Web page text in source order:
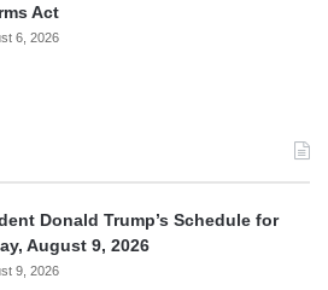
Act
6, 2026
Donald Trump’s Schedule for
August 9, 2026
9, 2026